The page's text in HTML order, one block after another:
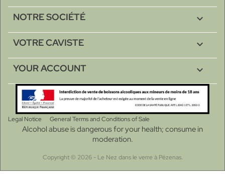
NOTRE SOCIÉTÉ 
VOTRE CAVISTE 
YOUR ACCOUNT 
Legal Notice General Terms and Conditions of Sale
Alcohol abuse is dangerous for your health; consume in
moderation.
Copyright © 2026 - Le Nez dans le verre à Pézenas.